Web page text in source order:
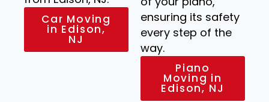
Car Moving
in Edison,
NJ
ensuring its safety
every step of the
way.
Piano
Moving in
Edison, NJ